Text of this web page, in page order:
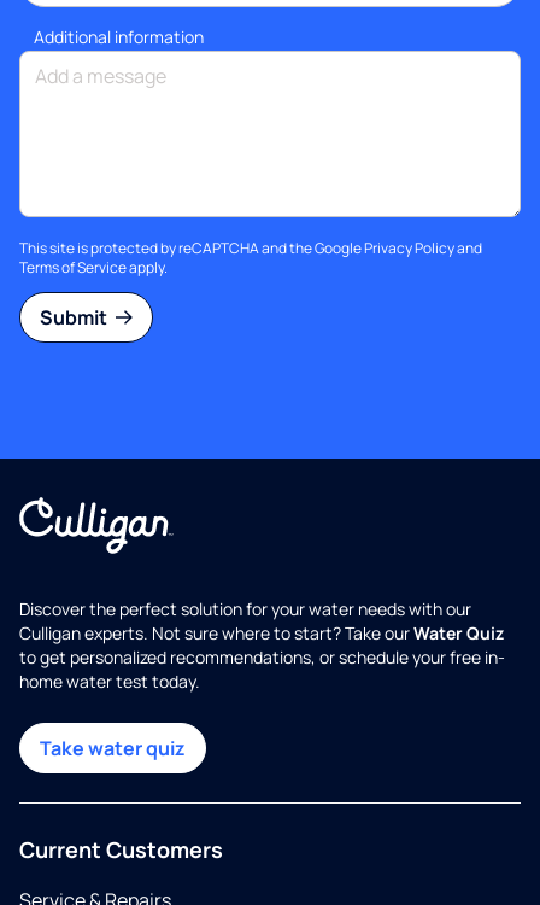
Additional information
This site is protected by reCAPTCHA and the GooglePrivacy Policyand
Terms of Serviceapply.
Submit
Discover the perfect solution for your water needs with our
Culligan experts. Not sure where to start? Take ourWater Quiz
to get personalized recommendations, or schedule your free in-
home water test today.
Take water quiz
Current Customers